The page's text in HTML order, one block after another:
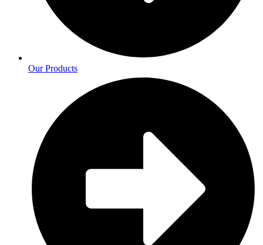
Our Products